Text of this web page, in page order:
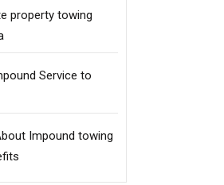
property towing
Service to
Impound towing